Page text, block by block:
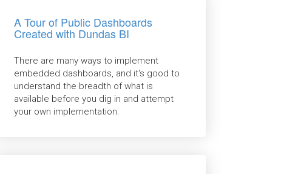
A Tour of Public Dashboards
Created with Dundas BI
There are many ways to implement
embedded dashboards, and it's good to
understand the breadth of what is
available before you dig in and attempt
your own implementation.